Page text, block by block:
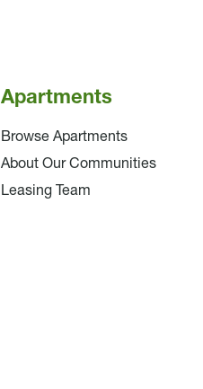
Apartments
Browse Apartments
About Our Communities
Leasing Team